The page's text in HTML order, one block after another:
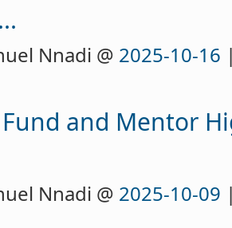
Nnadi @ 2025-10-16
and Mentor
Nnadi @ 2025-10-09